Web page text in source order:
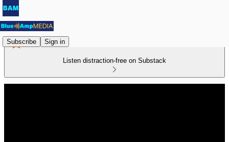
Subscribe Sign in
Listen distraction-free on Substack